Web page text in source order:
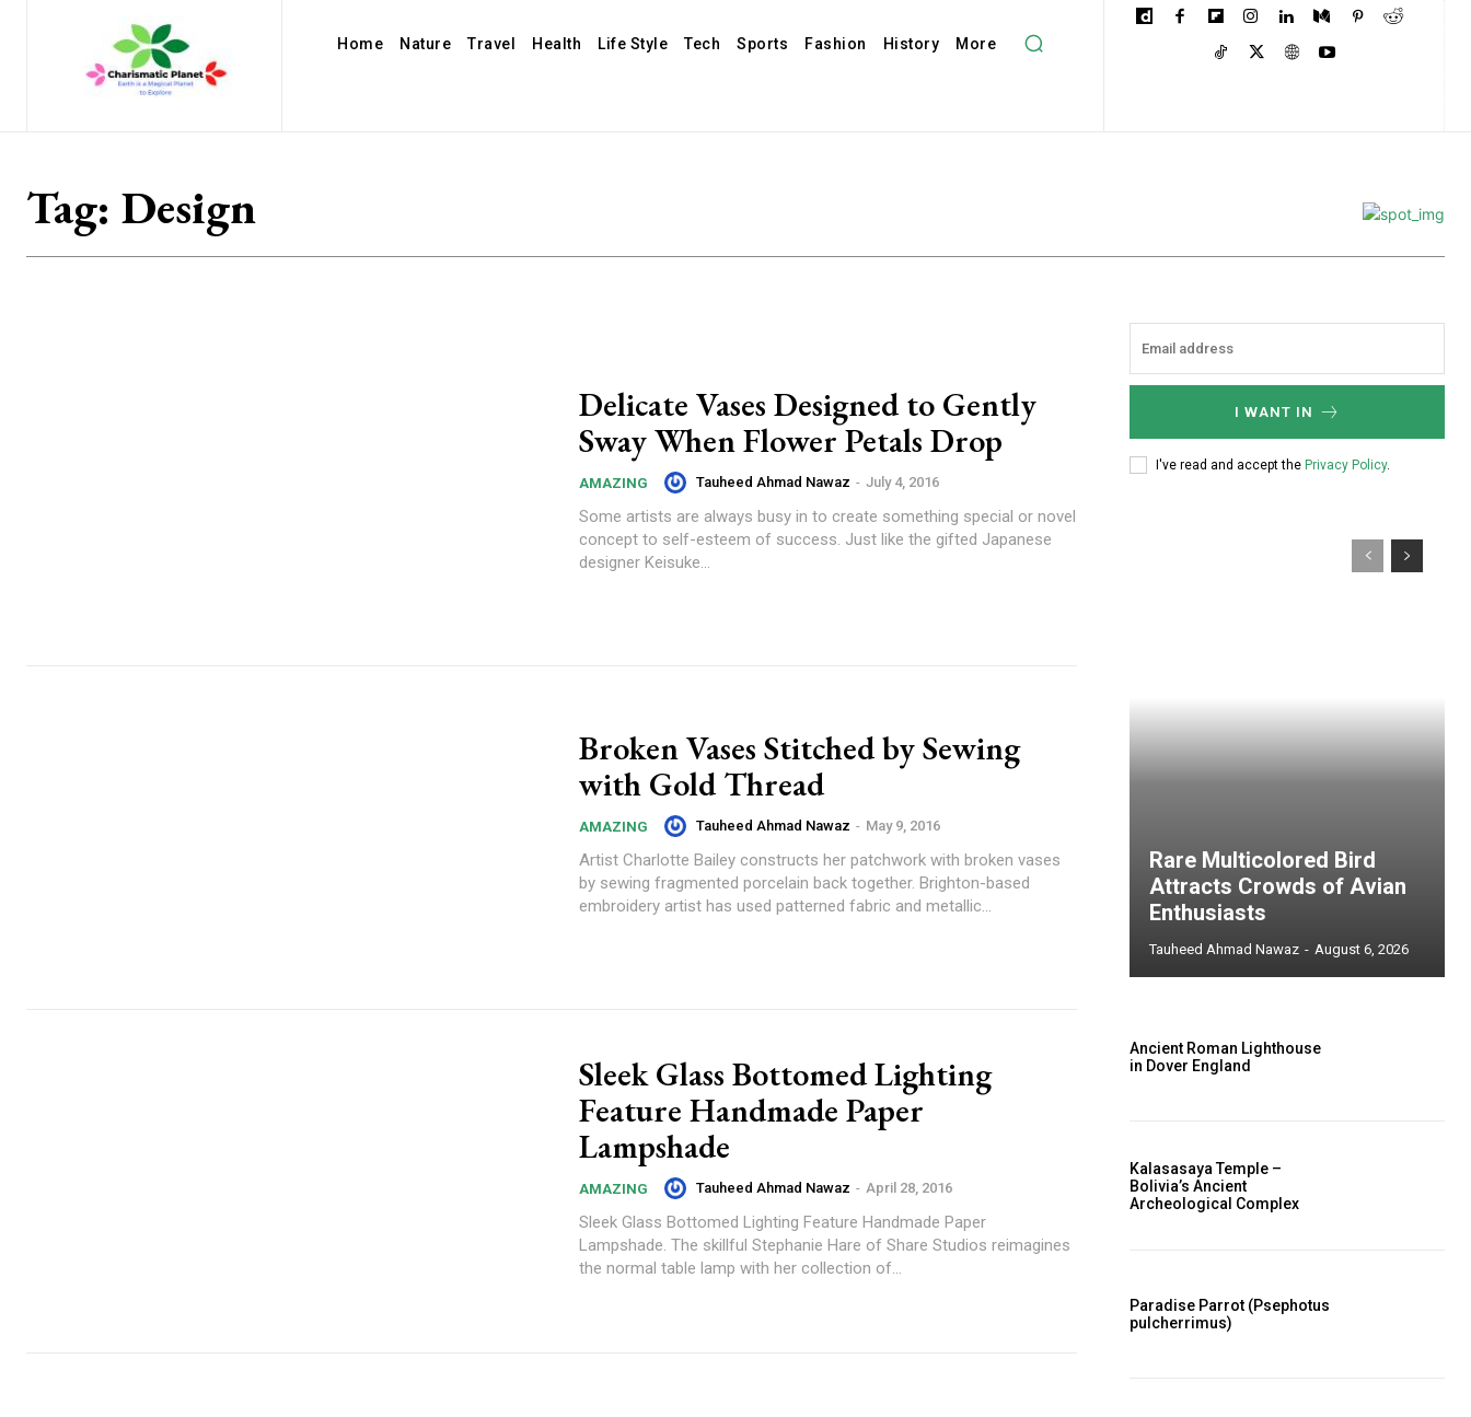
Home Nature Travel Health Life Style Tech Sports Fashion History More
Tag: Design
Delicate Vases Designed to Gently
Sway When Flower Petals Drop
AMAZING Tauheed Ahmad Nawaz - July 4, 2016
Some artists are always busy in to create something special or novel
concept to self-esteem of success. Just like the gifted Japanese
designer Keisuke...
Broken Vases Stitched by Sewing
with Gold Thread
AMAZING Tauheed Ahmad Nawaz - May 9, 2016
Artist Charlotte Bailey constructs her patchwork with broken vases
by sewing fragmented porcelain back together. Brighton-based
embroidery artist has used patterned fabric and metallic...
Sleek Glass Bottomed Lighting
Feature Handmade Paper
Lampshade
AMAZING Tauheed Ahmad Nawaz - April 28, 2016
Sleek Glass Bottomed Lighting Feature Handmade Paper
Lampshade. The skillful Stephanie Hare of Share Studios reimagines
the normal table lamp with her collection of...
I WANT IN
I've read and accept the Privacy Policy.
Rare Multicolored Bird
Attracts Crowds of Avian
Enthusiasts
Tauheed Ahmad Nawaz - August 6, 2026
Ancient Roman Lighthouse
in Dover England
Kalasasaya Temple –
Bolivia’s Ancient
Archeological Complex
Paradise Parrot (Psephotus
pulcherrimus)